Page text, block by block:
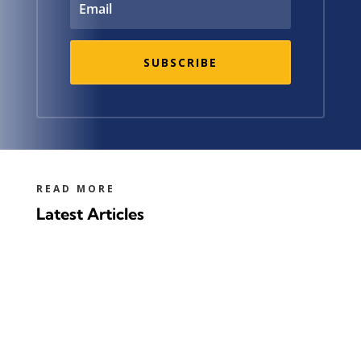
SUBSCRIBE
READ MORE
Latest Articles